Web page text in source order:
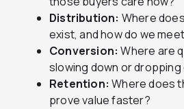
Distribution: Where
exist, and how do we
Conversion: Where are
slowing down or
Retention: Where does
prove value faster?